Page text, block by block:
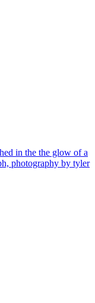
in the the glow of a
photography by tyler